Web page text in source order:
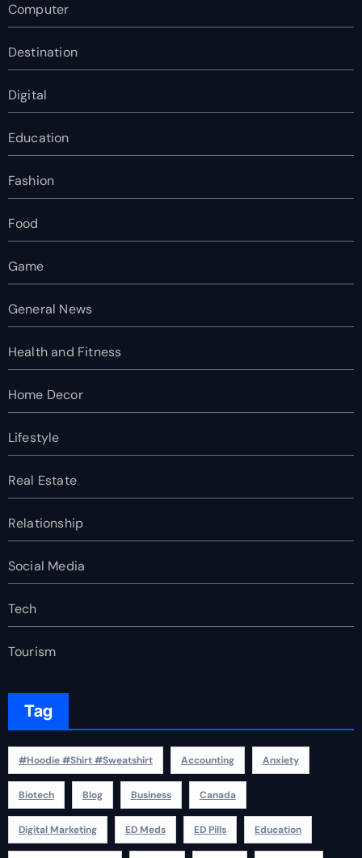
Computer
Destination
Digital
Education
Fashion
Food
Game
General News
Health and Fitness
Home Decor
Lifestyle
Real Estate
Relationship
Social Media
Tech
Tourism
Tag
#Hoodie #Shirt #Sweatshirt Accounting Anxiety
Biotech Blog Business Canada
Digital Marketing ED Meds ED Pills Education